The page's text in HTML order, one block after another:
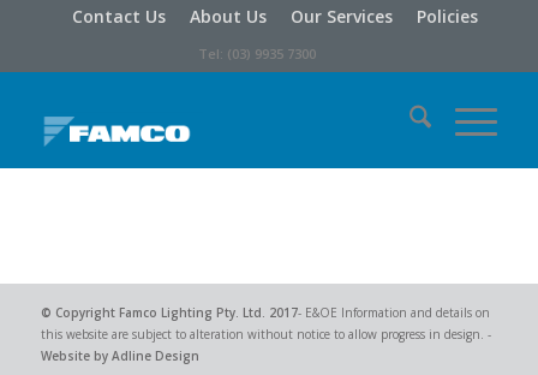
Contact Us About Us Our Services Policies
Tel: (03) 9935 7300
© Copyright Famco Lighting Pty. Ltd. 2017- E&OE Information and details on
this website are subject to alteration without notice to allow progress in design. -
Website by Adline Design